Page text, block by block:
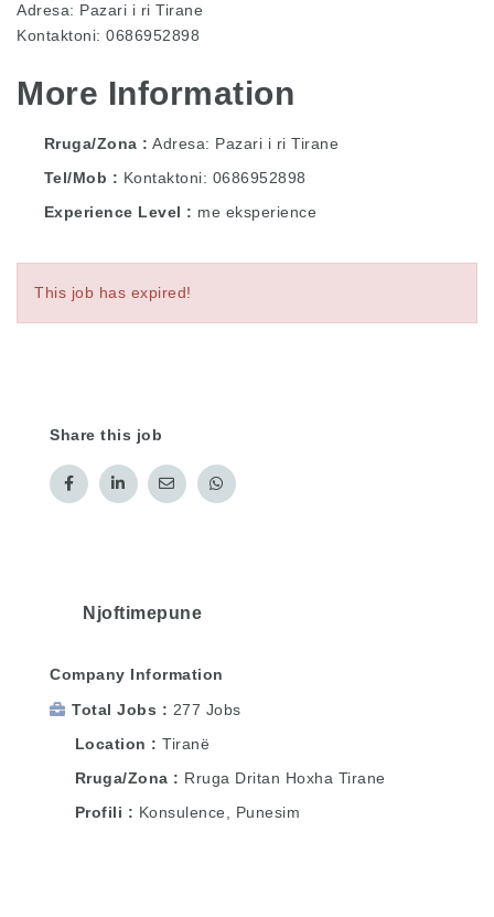
Adresa: Pazari i ri Tirane
Kontaktoni: 0686952898
More Information
Rruga/Zona
Adresa: Pazari i ri Tirane
Tel/Mob
Kontaktoni: 0686952898
Experience Level
me eksperience
This job has expired!
Share this job
Njoftimepune
Company Information
Total Jobs
277 Jobs
Location
Tiranë
Rruga/Zona
Rruga Dritan Hoxha Tirane
Profili
Konsulence, Punesim